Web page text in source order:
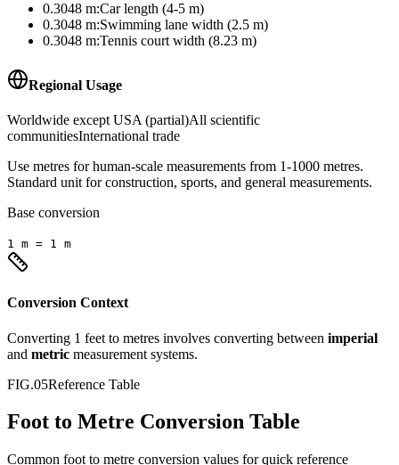
0.3048 m:Car length (4-5 m)
0.3048 m:Swimming lane width (2.5 m)
0.3048 m:Tennis court width (8.23 m)
Regional Usage
Worldwide except USA (partial)All scientific
communitiesInternational trade
Use metres for human-scale measurements from 1-1000 metres.
Standard unit for construction, sports, and general measurements.
Base conversion
1 m = 1 m
Conversion Context
Converting 1 feet to metres involves converting between imperial
and metric measurement systems.
FIG.05Reference Table
Foot to Metre Conversion Table
Common foot to metre conversion values for quick reference